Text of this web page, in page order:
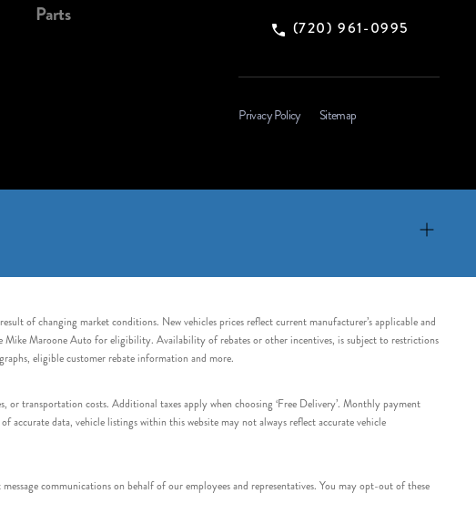
Parts
(720) 961-0995
Privacy Policy Sitemap
of changing market conditions. New vehicles prices reflect current manufacturer’s applicable and
Mike Maroone Auto for eligibility. Availability of rebates or other incentives, is subject to restrictions
eligible customer rebate information and more.
or transportation costs. Additional taxes apply when choosing ‘Free Delivery’. Monthly payment
data, vehicle listings within this website may not always reflect accurate vehicle
communications on behalf of our employees and representatives. You may opt-out of these